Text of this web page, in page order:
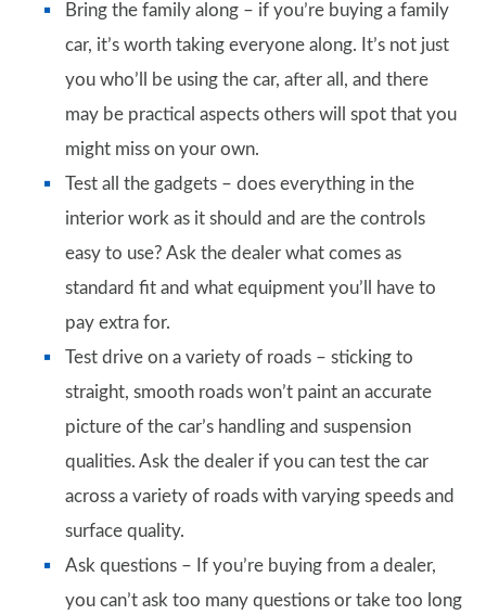
Bring the family along – if you’re buying a family
car, it’s worth taking everyone along. It’s not just
you who’ll be using the car, after all, and there
may be practical aspects others will spot that you
might miss on your own.
Test all the gadgets – does everything in the
interior work as it should and are the controls
easy to use? Ask the dealer what comes as
standard fit and what equipment you’ll have to
pay extra for.
Test drive on a variety of roads – sticking to
straight, smooth roads won’t paint an accurate
picture of the car’s handling and suspension
qualities. Ask the dealer if you can test the car
across a variety of roads with varying speeds and
surface quality.
Ask questions – If you’re buying from a dealer,
you can’t ask too many questions or take too long